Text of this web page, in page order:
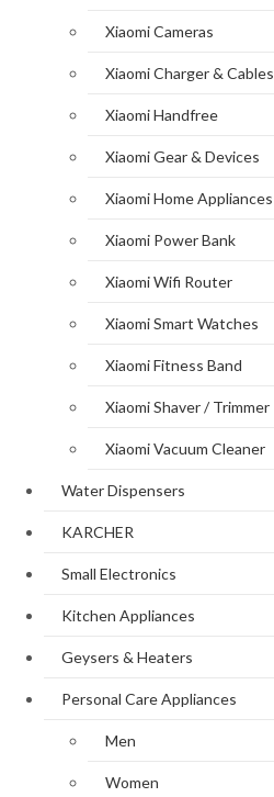
Xiaomi Cameras
Xiaomi Charger & Cables
Xiaomi Handfree
Xiaomi Gear & Devices
Xiaomi Home Appliances
Xiaomi Power Bank
Xiaomi Wifi Router
Xiaomi Smart Watches
Xiaomi Fitness Band
Xiaomi Shaver / Trimmer
Xiaomi Vacuum Cleaner
Water Dispensers
KARCHER
Small Electronics
Kitchen Appliances
Geysers & Heaters
Personal Care Appliances
Men
Women